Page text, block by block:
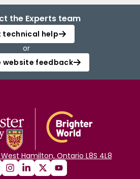
the Experts team
technical help
or
website feedback
Hamilton, Ontario L8S 4L8